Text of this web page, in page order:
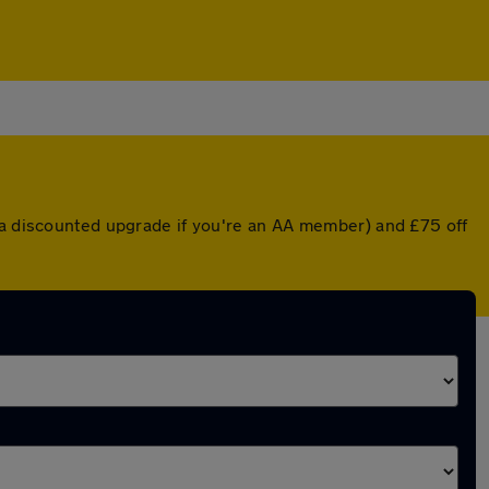
upgrade if you're an AA member) and £75 off